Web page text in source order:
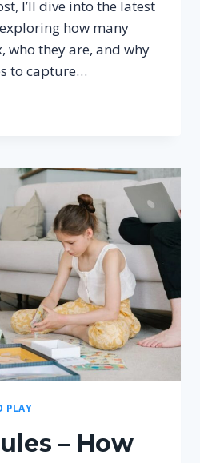
I’ll dive into the latest
how many
who they are, and why
to capture…
PLAY
– How